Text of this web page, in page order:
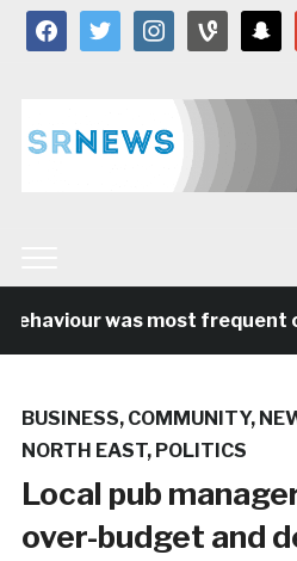
facebooktwitter instagramvine snapchat
was most frequent
BUSINESS, COMMUNITY,
NORTH EAST, POLITICS
Local pub
over-budget and